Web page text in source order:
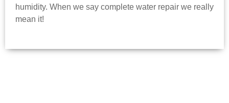
humidity. When we say complete water repair we really
mean it!